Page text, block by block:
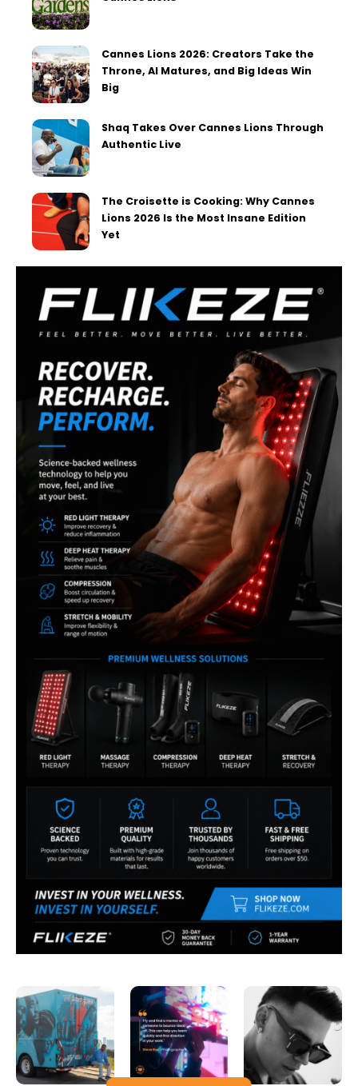
Cannes Lions 2026: Creators Take the
Throne, AI Matures, and Big Ideas Win
Big
Shaq Takes Over Cannes Lions Through
Authentic Live
The Croisette is Cooking: Why Cannes
Lions 2026 Is the Most Insane Edition
Yet